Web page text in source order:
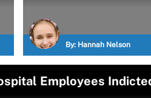
By: Hannah Nelson
Employees